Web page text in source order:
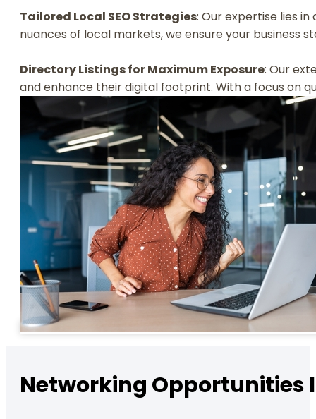
Tailored Local SEO Strategies: Our expertise lies
nuances of local markets, we ensure your business
Directory Listings for Maximum Exposure: Our
and enhance their digital footprint. With a focus on
Networking Opportunities